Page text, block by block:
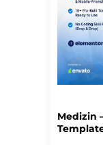
Medizin